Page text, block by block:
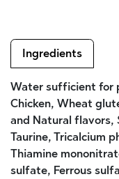
Ingredients
Water sufficient for
Chicken, Wheat
and Natural flavors,
Taurine, Tricalcium
Thiamine
sulfate, Ferrous